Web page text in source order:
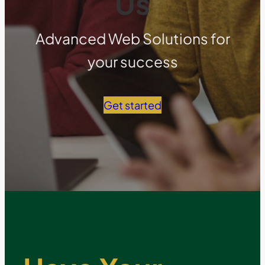
Advanced Web Solutions for
your success
Get started